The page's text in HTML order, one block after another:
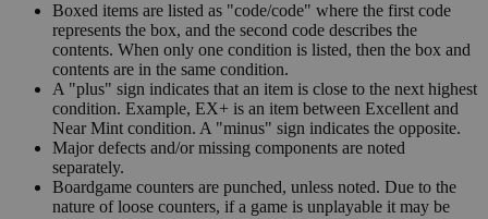
Boxed items are listed as "code/code" where the first code
represents the box, and the second code describes the
contents. When only one condition is listed, then the box and
contents are in the same condition.
A "plus" sign indicates that an item is close to the next highest
condition. Example, EX+ is an item between Excellent and
Near Mint condition. A "minus" sign indicates the opposite.
Major defects and/or missing components are noted
separately.
Boardgame counters are punched, unless noted. Due to the
nature of loose counters, if a game is unplayable it may be